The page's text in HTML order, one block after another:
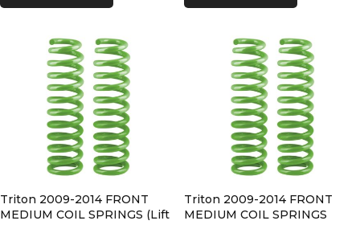
Triton 2009-2014 FRONT
MEDIUM COIL SPRINGS (Lift
Triton 2009-2014 FRONT
MEDIUM COIL SPRINGS